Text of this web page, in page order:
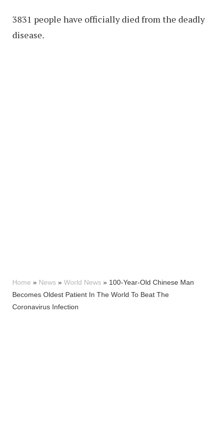
3831 people have officially died from the deadly
disease.
Home » News » World News » 100-Year-Old Chinese Man
Becomes Oldest Patient In The World To Beat The
Coronavirus Infection